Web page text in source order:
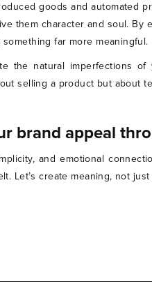
goods and automated
them character and soul.
far more meaningful.
the natural
selling a product but about
brand appeal
and emotional
Let’s create meaning, not